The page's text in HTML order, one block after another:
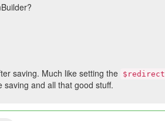
saving. Much like setting the $redirect
and all that good stuff.